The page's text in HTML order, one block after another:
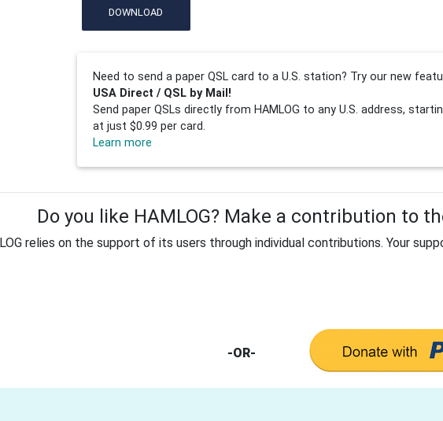
DOWNLOAD
Need to send a paper QSL card to a U.S. station? Try our new
USA Direct / QSL by Mail!
Send paper QSLs directly from HAMLOG to any U.S. address,
at just $0.99 per card.
Learn more
Do you like HAMLOG? Make a contribution to
relies on the support of its users through individual contributions. Your
-OR-